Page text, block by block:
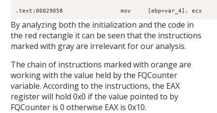
.text:00029058                 mov     [ebp+var_4], ecx
By analyzing both the initialization and the code in
the red rectangle it can be seen that the instructions
marked with gray are irrelevant for our analysis.
The chain of instructions marked with orange are
working with the value held by the FQCounter
variable. According to the instructions, the EAX
register will hold 0x0 if the value pointed to by
FQCounter is 0 otherwise EAX is 0x10.